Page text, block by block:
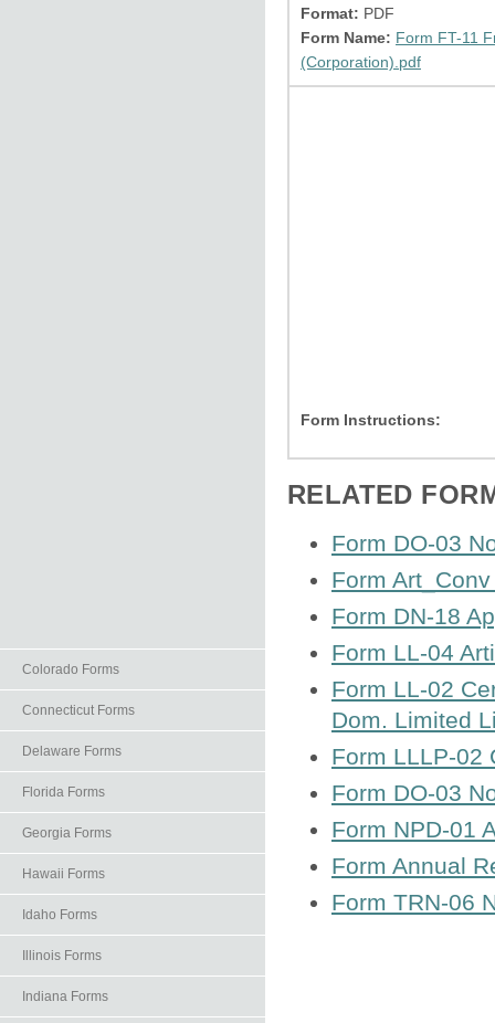
Colorado Forms
Connecticut Forms
Delaware Forms
Florida Forms
Georgia Forms
Hawaii Forms
Idaho Forms
Illinois Forms
Indiana Forms
Format: PDF
Form Name: Form FT-11
(Corporation).pdf
Form Instructions:
RELATED
Form DO-03
Form
Form DN-18
Form LL-04
Form LL-02
Dom. Limited
Form LLLP-02
Form DO-03
Form NPD-01
Form Annual
Form TRN-06